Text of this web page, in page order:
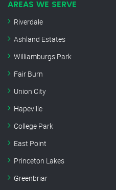
AREAS WE SERVE
Riverdale
Ashland Estates
Williamburgs Park
Fair Burn
Union City
Hapeville
College Park
East Point
Princeton Lakes
Greenbriar